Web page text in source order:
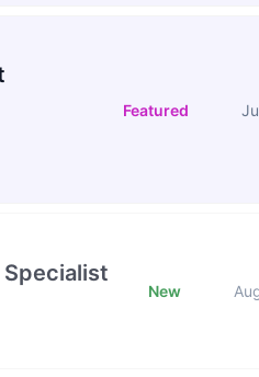
Featured
New